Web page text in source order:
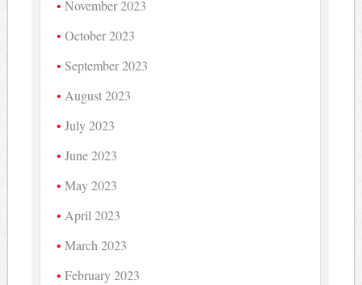
November 2023
October 2023
September 2023
August 2023
July 2023
June 2023
May 2023
April 2023
March 2023
February 2023